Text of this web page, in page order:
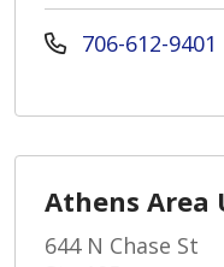
706-612-9401
Athens Area
644 N Chase St